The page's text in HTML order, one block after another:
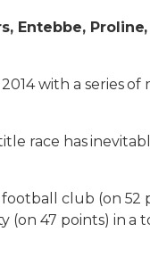
Entebbe, Proline,
with a series of
race has
club (on 52
(on 47 points) in a